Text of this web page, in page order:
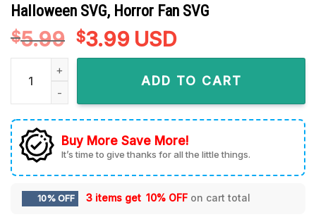
Halloween SVG, Horror Fan SVG
$5.99 Original
price
$3.99Current
price
is:
$3.99.
USD
Horror Movies And Chill Bundle SVG, Retro Halloween SVG,
ADD TO CART
Buy More Save More!
It’s time to give thanks for all the little things.
10% OFF 3 items get 10% OFF on cart total